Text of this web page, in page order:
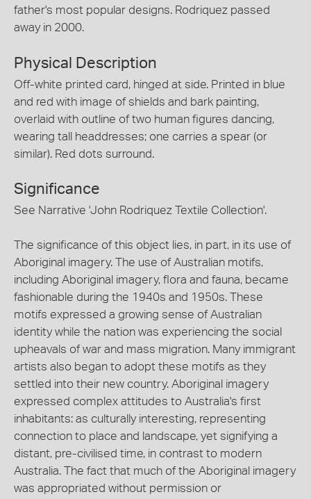
father's most popular designs. Rodriquez passed
away in 2000.
Physical Description
Off-white printed card, hinged at side. Printed in blue
and red with image of shields and bark painting,
overlaid with outline of two human figures dancing,
wearing tall headdresses; one carries a spear (or
similar). Red dots surround.
Significance
See Narrative 'John Rodriquez Textile Collection'.
The significance of this object lies, in part, in its use of
Aboriginal imagery. The use of Australian motifs,
including Aboriginal imagery, flora and fauna, became
fashionable during the 1940s and 1950s. These
motifs expressed a growing sense of Australian
identity while the nation was experiencing the social
upheavals of war and mass migration. Many immigrant
artists also began to adopt these motifs as they
settled into their new country. Aboriginal imagery
expressed complex attitudes to Australia's first
inhabitants: as culturally interesting, representing
connection to place and landscape, yet signifying a
distant, pre-civilised time, in contrast to modern
Australia. The fact that much of the Aboriginal imagery
was appropriated without permission or